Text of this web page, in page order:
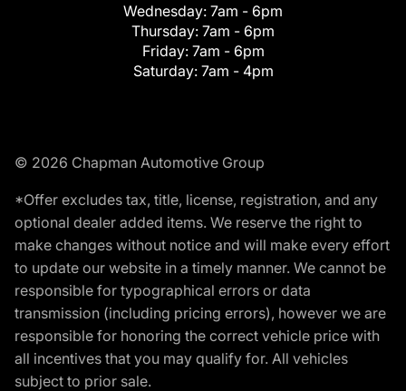
Wednesday: 7am - 6pm
Thursday: 7am - 6pm
Friday: 7am - 6pm
Saturday: 7am - 4pm
© 2026 Chapman Automotive Group
*Offer excludes tax, title, license, registration, and any
optional dealer added items. We reserve the right to
make changes without notice and will make every effort
to update our website in a timely manner. We cannot be
responsible for typographical errors or data
transmission (including pricing errors), however we are
responsible for honoring the correct vehicle price with
all incentives that you may qualify for. All vehicles
subject to prior sale.